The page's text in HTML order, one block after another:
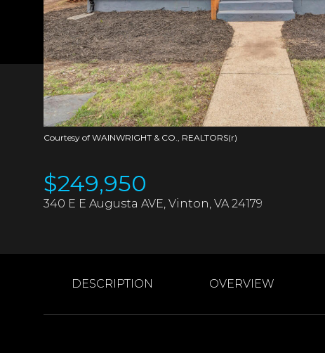
Courtesy of WAINWRIGHT & CO., REALTORS(r)
$249,950
340 E E Augusta AVE, Vinton, VA 24179
DESCRIPTION OVERVIEW